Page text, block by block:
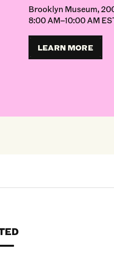
Brooklyn Museum,
8:00 AM–10:00 AM
LEARN MORE